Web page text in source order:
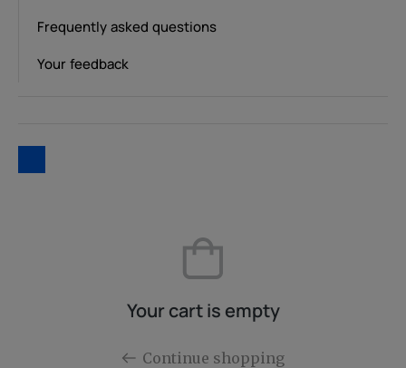
Frequently asked questions
Your feedback
Your cart is empty
Continue shopping